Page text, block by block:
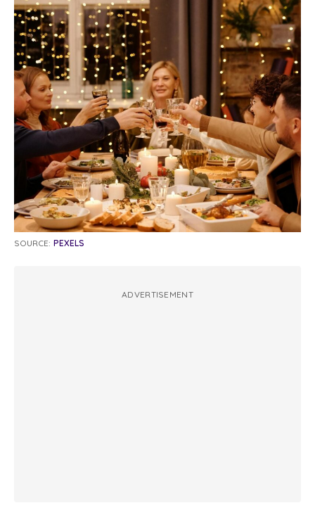
SOURCE: PEXELS
ADVERTISEMENT